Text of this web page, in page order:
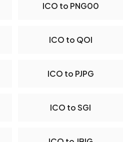
ICO to PNG00
ICO to QOI
ICO to PJPG
ICO to SGI